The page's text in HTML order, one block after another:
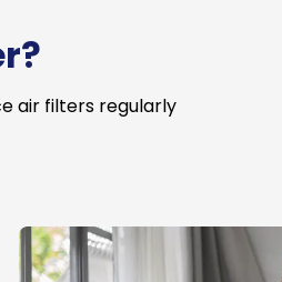
air filters regularly